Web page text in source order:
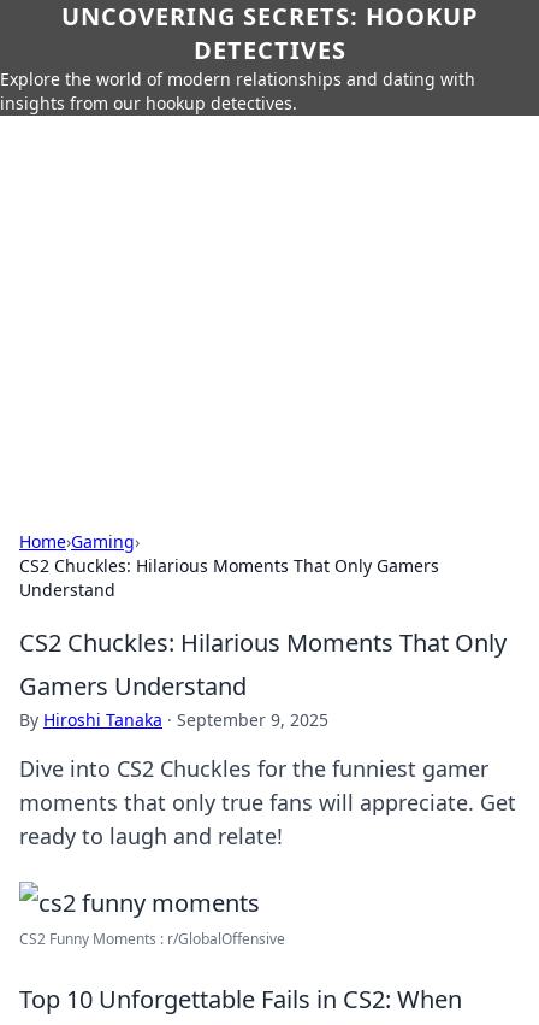
UNCOVERING SECRETS: HOOKUP
DETECTIVES
Explore the world of modern relationships and dating with
insights from our hookup detectives.
Home›Gaming›
CS2 Chuckles: Hilarious Moments That Only Gamers
Understand
CS2 Chuckles: Hilarious Moments That Only
Gamers Understand
By Hiroshi Tanaka · September 9, 2025
Dive into CS2 Chuckles for the funniest gamer
moments that only true fans will appreciate. Get
ready to laugh and relate!
CS2 Funny Moments : r/GlobalOffensive
Top 10 Unforgettable Fails in CS2: When